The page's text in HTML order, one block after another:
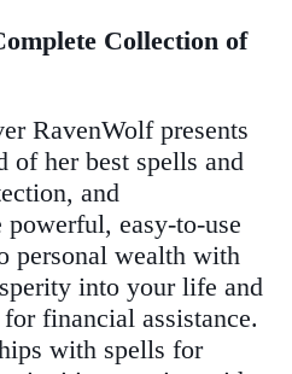
Collection of
RavenWolf presents
of her best spells and
and
easy-to-use
personal wealth with
into your life and
financial assistance.
with spells for